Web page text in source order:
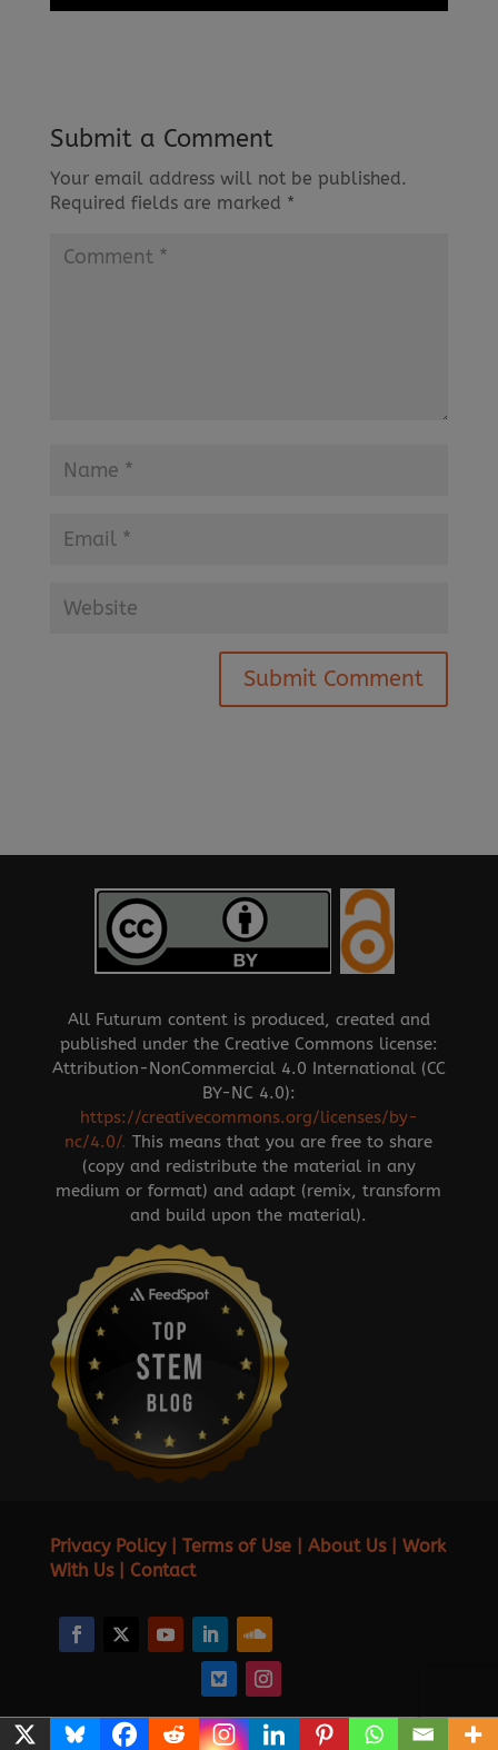
Submit a Comment
Your email address will not be published.
Required fields are marked *
All Futurum content is produced, created and
published under the Creative Commons license:
Attribution-NonCommercial 4.0 International (CC
BY-NC 4.0):
https://creativecommons.org/licenses/by-
nc/4.0/.This means that you are free to share
(copy and redistribute the material in any
medium or format) and adapt (remix, transform
and build upon the material).
Privacy Policy| Terms of Use| About Us| Work
With Us| Contact